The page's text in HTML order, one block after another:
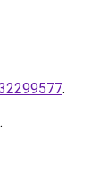
.
.